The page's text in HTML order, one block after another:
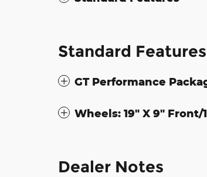
Standard Features
GT Performance
Wheels: 19" X 9"
Dealer Notes